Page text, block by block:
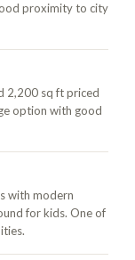
proximity to city
2,200 sq ft priced
option with good
with modern
for kids. One of